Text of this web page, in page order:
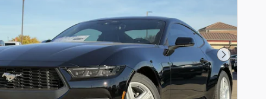
Next